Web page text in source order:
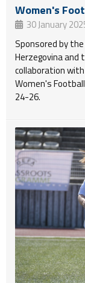
Women's
30 January
Sponsored by
Herzegovina and
collaboration
Women's
24-26.